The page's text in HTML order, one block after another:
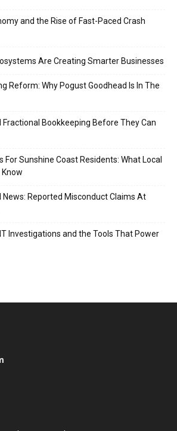
and the Rise of Fast-Paced Crash
Are Creating Smarter Businesses
Reform: Why Pogust Goodhead Is In The
Fractional Bookkeeping Before They Can
For Sunshine Coast Residents: What Local
Reported Misconduct Claims At
Investigations and the Tools That Power